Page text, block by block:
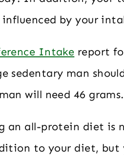
by your
Intake report
sedentary man
will need 46 grams.
an all-protein diet is
to your diet, but